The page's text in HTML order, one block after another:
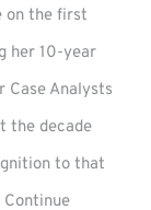
on the first
her 10-year
Case Analysts
the decade
to that
Continue